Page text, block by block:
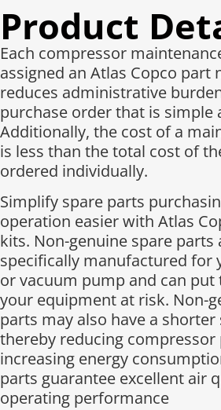
Product
Each compressor
assigned an Atlas Copco part
reduces administrative
purchase order that is simple
Additionally, the cost of a
is less than the total cost of
ordered individually.​
Simplify spare parts
operation easier with Atlas
kits. Non-genuine spare parts
specifically manufactured for
or vacuum pump and can
your equipment at risk. Non-
parts may also have a shorter
thereby reducing
increasing energy
parts guarantee excellent air
operating performance